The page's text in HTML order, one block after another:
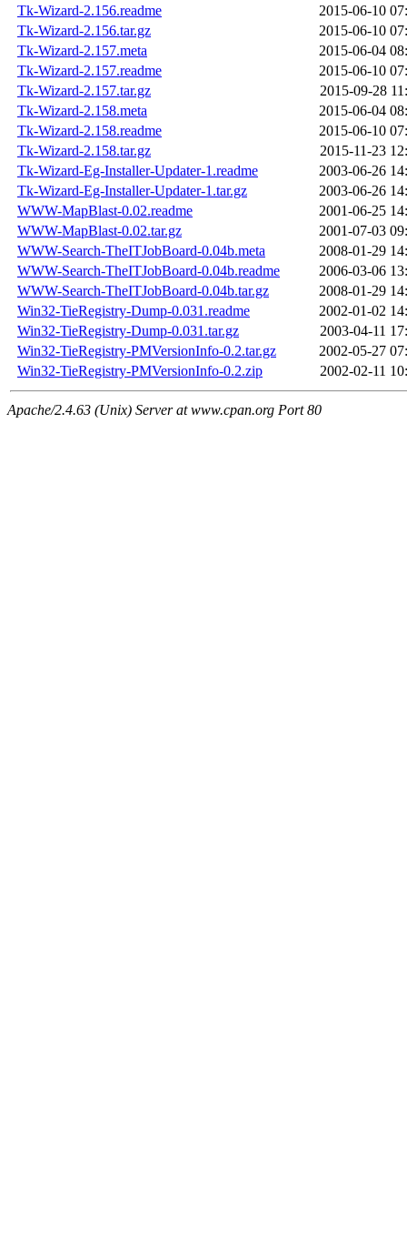
Tk-Wizard-2.156.readme
2015-06-10
Tk-Wizard-2.156.tar.gz
2015-06-10
Tk-Wizard-2.157.meta
2015-06-04
Tk-Wizard-2.157.readme
2015-06-10
Tk-Wizard-2.157.tar.gz
2015-09-28
Tk-Wizard-2.158.meta
2015-06-04
Tk-Wizard-2.158.readme
2015-06-10
Tk-Wizard-2.158.tar.gz
2015-11-23
Tk-Wizard-Eg-Installer-Updater-1.readme
2003-06-26
Tk-Wizard-Eg-Installer-Updater-1.tar.gz
2003-06-26
WWW-MapBlast-0.02.readme
2001-06-25
WWW-MapBlast-0.02.tar.gz
2001-07-03
WWW-Search-TheITJobBoard-0.04b.meta
2008-01-29
WWW-Search-TheITJobBoard-0.04b.readme
2006-03-06
WWW-Search-TheITJobBoard-0.04b.tar.gz
2008-01-29
Win32-TieRegistry-Dump-0.031.readme
2002-01-02
Win32-TieRegistry-Dump-0.031.tar.gz
2003-04-11
Win32-TieRegistry-PMVersionInfo-0.2.tar.gz
2002-05-27
Win32-TieRegistry-PMVersionInfo-0.2.zip
2002-02-11
Apache/2.4.63 (Unix) Server at www.cpan.org Port 80